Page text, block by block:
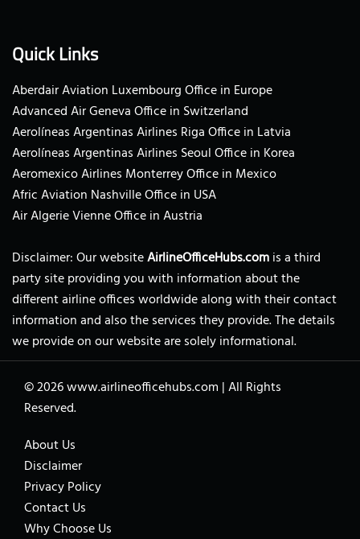
Quick Links
Aberdair Aviation Luxembourg Office in Europe
Advanced Air Geneva Office in Switzerland
Aerolíneas Argentinas Airlines Riga Office in Latvia
Aerolíneas Argentinas Airlines Seoul Office in Korea
Aeromexico Airlines Monterrey Office in Mexico
Afric Aviation Nashville Office in USA
Air Algerie Vienne Office in Austria
Disclaimer: Our websiteAirlineOfficeHubs.comis a third
party site providing you with information about the
different airline offices worldwide along with their contact
information and also the services they provide. The details
we provide on our website are solely informational.
© 2026www.airlineofficehubs.com |All Rights
Reserved.
About Us
Disclaimer
Privacy Policy
Contact Us
Why Choose Us